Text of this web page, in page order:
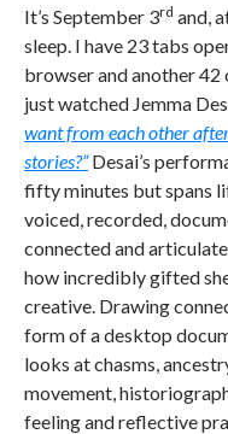
It’s September 3rd and,
sleep. I have 23 tabs
browser and another 42
just watched Jemma
want from each other
stories?”Desai’s
fifty minutes but spans
voiced, recorded,
connected and
how incredibly gifted
creative. Drawing
form of a desktop
looks at chasms,
movement,
feeling and reflective